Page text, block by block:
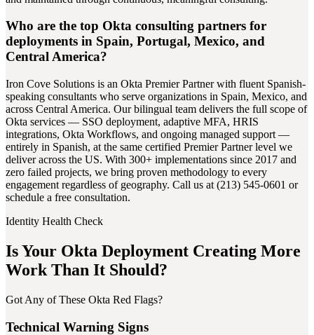
Who are the top Okta consulting partners for
deployments in Spain, Portugal, Mexico, and
Central America?
Iron Cove Solutions is an Okta Premier Partner with fluent Spanish-
speaking consultants who serve organizations in Spain, Mexico, and
across Central America. Our bilingual team delivers the full scope of
Okta services — SSO deployment, adaptive MFA, HRIS
integrations, Okta Workflows, and ongoing managed support —
entirely in Spanish, at the same certified Premier Partner level we
deliver across the US. With 300+ implementations since 2017 and
zero failed projects, we bring proven methodology to every
engagement regardless of geography. Call us at (213) 545-0601 or
schedule a free consultation.
Identity Health Check
Is Your Okta Deployment Creating More
Work Than It Should?
Got Any of These Okta Red Flags?
Technical Warning Signs